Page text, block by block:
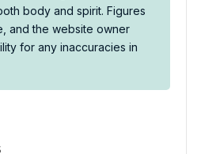
body and spirit. Figures
and the website owner
for any inaccuracies in